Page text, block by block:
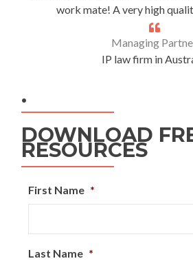
work mate! A very high
Managing
IP law firm in
.
DOWNLOAD
RESOURCES
First Name *
Last Name *